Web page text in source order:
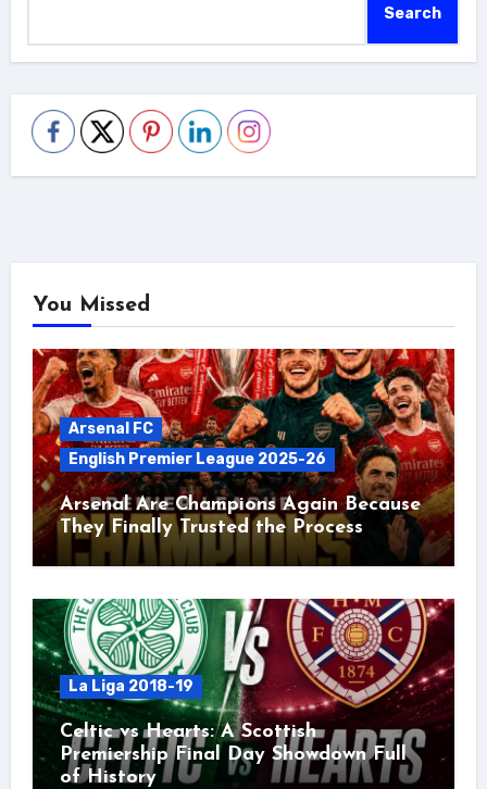
Search
You Missed
Arsenal FC
English Premier League 2025-26
Arsenal Are Champions Again Because
They Finally Trusted the Process
La Liga 2018-19
Celtic vs Hearts: A Scottish
Premiership Final Day Showdown Full
of History